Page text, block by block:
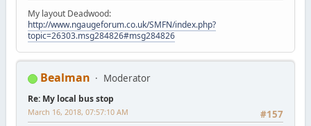
My layout Deadwood:
http://www.ngaugeforum.co.uk/SMFN/index.php?
topic=26303.msg284826#msg284826
Bealman Moderator
Re: My local bus stop
#157
March 16, 2018, 07:57:10 AM